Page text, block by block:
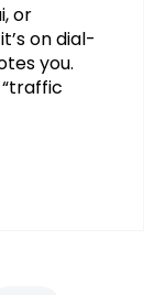
or
on dial-
you.